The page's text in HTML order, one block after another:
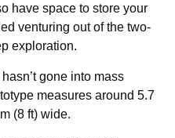
have space to store your
venturing out of the two-
exploration.
gone into mass
measures around 5.7
(8 ft) wide.